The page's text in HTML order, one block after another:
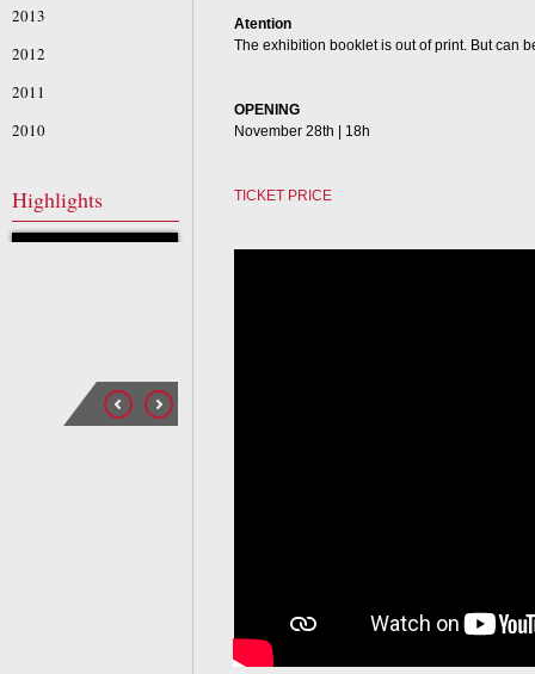
Atention
The exhibition booklet is out of print. But can
OPENING
November 28th | 18h
TICKET PRICE
2013
2012
2011
2010
Highlights